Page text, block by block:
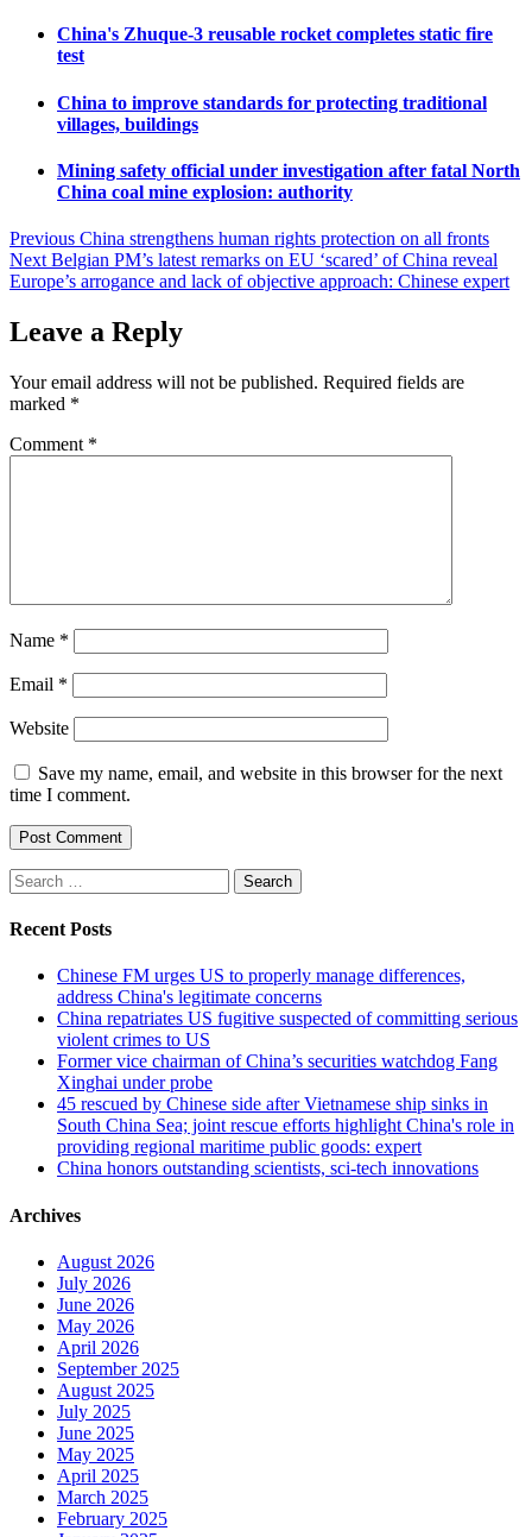
China's Zhuque-3 reusable rocket completes static fire
test
China to improve standards for protecting traditional
villages, buildings
Mining safety official under investigation after fatal North
China coal mine explosion: authority
Post
navigation
Previous China strengthens human rights protection on all fronts
Next Belgian PM’s latest remarks on EU ‘scared’ of China reveal
Europe’s arrogance and lack of objective approach: Chinese expert
Leave a Reply
Your email address will not be published. Required fields are
marked *
Comment *
Name *
Email *
Website
Save my name, email, and website in this browser for the next
time I comment.
Search
for:
Recent Posts
Chinese FM urges US to properly manage differences,
address China's legitimate concerns
China repatriates US fugitive suspected of committing serious
violent crimes to US
Former vice chairman of China’s securities watchdog Fang
Xinghai under probe
45 rescued by Chinese side after Vietnamese ship sinks in
South China Sea; joint rescue efforts highlight China's role in
providing regional maritime public goods: expert
China honors outstanding scientists, sci-tech innovations
Archives
August 2026
July 2026
June 2026
May 2026
April 2026
September 2025
August 2025
July 2025
June 2025
May 2025
April 2025
March 2025
February 2025